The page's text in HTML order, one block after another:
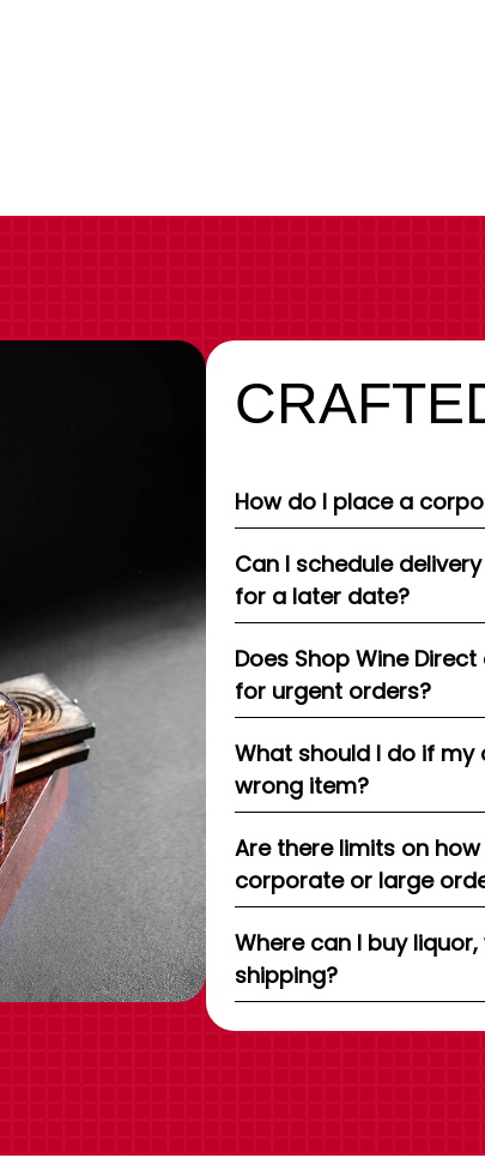
How do I place a
Can I schedule
for a later date?
Does Shop Wine
for urgent orders?
What should I do if
wrong item?
Are there limits on
corporate or large
Where can I buy
shipping?